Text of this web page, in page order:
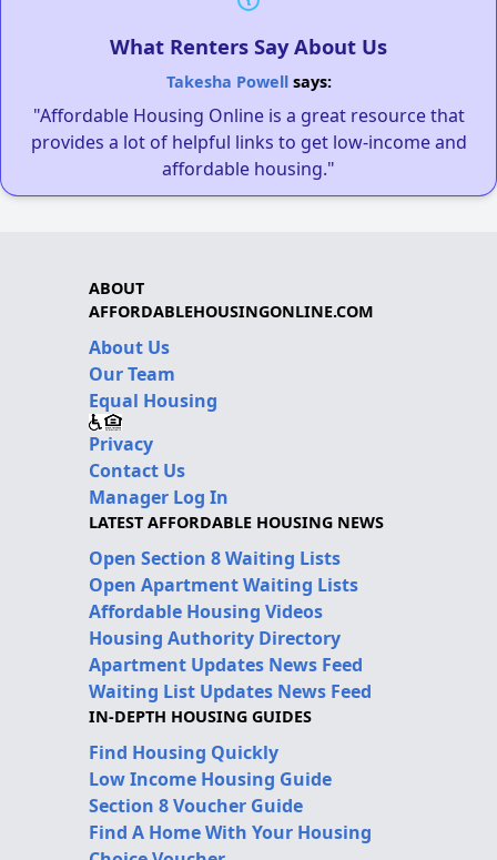
What Renters Say About Us
Takesha Powellsays:
"Affordable Housing Online is a great resource that
provides a lot of helpful links to get low-income and
affordable housing."
ABOUT
AFFORDABLEHOUSINGONLINE.COM
About Us
Our Team
Equal Housing
Privacy
Contact Us
Manager Log In
LATEST AFFORDABLE HOUSING NEWS
Open Section 8 Waiting Lists
Open Apartment Waiting Lists
Affordable Housing Videos
Housing Authority Directory
Apartment Updates News Feed
Waiting List Updates News Feed
IN-DEPTH HOUSING GUIDES
Find Housing Quickly
Low Income Housing Guide
Section 8 Voucher Guide
Find A Home With Your Housing